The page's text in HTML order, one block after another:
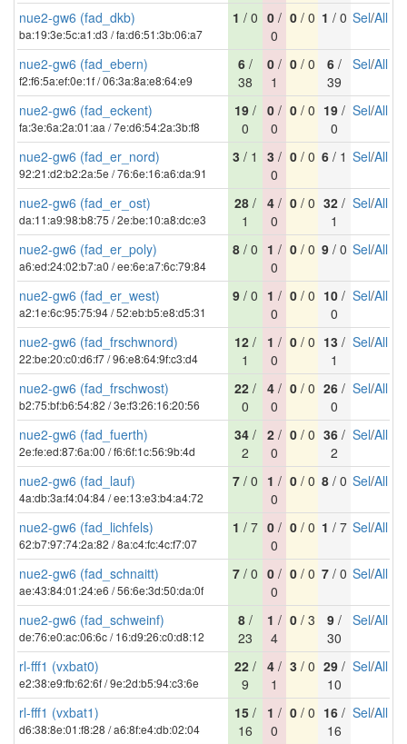
nue2-gw6 (fad_dkb)
ba:19:3e:5c:a1:d3 / fa:d6:51:3b:06:a7
1 / 0 0 /
0
0/ 0 1 / 0 Sel/All
nue2-gw6 (fad_ebern)
f2:f6:5a:ef:0e:1f / 06:3a:8a:e8:64:e9
6 /
38
0 /
1
0/ 0 6 /
39
Sel/All
nue2-gw6 (fad_eckent)
fa:3e:6a:2a:01:aa / 7e:d6:54:2a:3b:f8
19 /
0
0 /
0
0/ 0 19 /
0
Sel/All
nue2-gw6 (fad_er_nord)
92:21:d2:b2:2a:5e / 76:6e:16:a6:da:91
3 / 1 3 /
0
0/ 0 6 / 1 Sel/All
nue2-gw6 (fad_er_ost)
da:11:a9:98:b8:75 / 2e:be:10:a8:dc:e3
28 /
1
4 /
0
0/ 0 32 /
1
Sel/All
nue2-gw6 (fad_er_poly)
a6:ed:24:02:b7:a0 / ee:6e:a7:6c:79:84
8 / 0 1 /
0
0/ 0 9 / 0 Sel/All
nue2-gw6 (fad_er_west)
a2:1e:6c:95:75:94 / 52:eb:b5:e8:d5:31
9 / 0 1 /
0
0/ 0 10 /
0
Sel/All
nue2-gw6 (fad_frschwnord)
22:be:20:c0:d6:f7 / 96:e8:64:9f:c3:d4
12 /
1
1 /
0
0/ 0 13 /
1
Sel/All
nue2-gw6 (fad_frschwost)
b2:75:bf:b6:54:82 / 3e:f3:26:16:20:56
22 /
0
4 /
0
0/ 0 26 /
0
Sel/All
nue2-gw6 (fad_fuerth)
2e:fe:ed:87:6a:00 / f6:6f:1c:56:9b:4d
34 /
2
2 /
0
0/ 0 36 /
2
Sel/All
nue2-gw6 (fad_lauf)
4a:db:3a:f4:04:84 / ee:13:e3:b4:a4:72
7 / 0 1 /
0
0/ 0 8 / 0 Sel/All
nue2-gw6 (fad_lichfels)
62:b7:97:74:2a:82 / 8a:c4:fc:4c:f7:07
1 / 7 0 /
0
0/ 0 1 / 7 Sel/All
nue2-gw6 (fad_schnaitt)
ae:43:84:01:24:e6 / 56:6e:3d:50:da:0f
7 / 0 0 /
0
0/ 0 7 / 0 Sel/All
nue2-gw6 (fad_schweinf)
de:76:e0:ac:06:6c / 16:d9:26:c0:d8:12
8 /
23
1 /
4
0/ 3 9 /
30
Sel/All
rl-fff1 (vxbat0)
e2:38:e9:fb:62:6f / 9e:2d:b5:94:c3:6e
22 /
9
4 /
1
3/ 0 29 /
10
Sel/All
rl-fff1 (vxbat1)
d6:38:8e:01:f8:28 / a6:8f:e4:db:02:04
15 /
16
1 /
0
0/ 0 16 /
16
Sel/All